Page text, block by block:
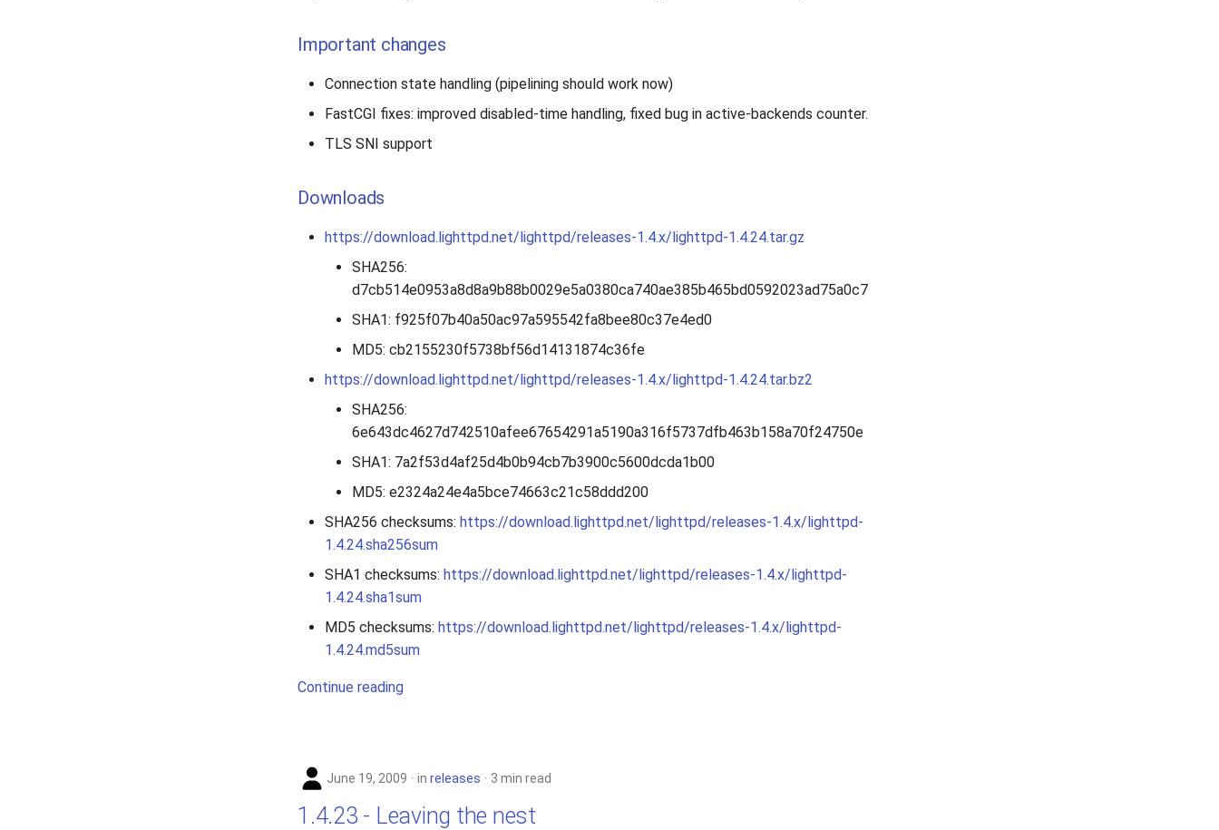
Important changes
Connection state handling (pipelining should work now)
FastCGI fixes: improved disabled-time handling, fixed bug in active-backends counter.
TLS SNI support
Downloads
https://download.lighttpd.net/lighttpd/releases-1.4.x/lighttpd-1.4.24.tar.gz
SHA256:
d7cb514e0953a8d8a9b88b0029e5a0380ca740ae385b465bd0592023ad75a0c7
SHA1: f925f07b40a50ac97a595542fa8bee80c37e4ed0
MD5: cb2155230f5738bf56d14131874c36fe
https://download.lighttpd.net/lighttpd/releases-1.4.x/lighttpd-1.4.24.tar.bz2
SHA256:
6e643dc4627d742510afee67654291a5190a316f5737dfb463b158a70f24750e
SHA1: 7a2f53d4af25d4b0b94cb7b3900c5600dcda1b00
MD5: e2324a24e4a5bce74663c21c58ddd200
SHA256 checksums: https://download.lighttpd.net/lighttpd/releases-1.4.x/lighttpd-
1.4.24.sha256sum
SHA1 checksums: https://download.lighttpd.net/lighttpd/releases-1.4.x/lighttpd-
1.4.24.sha1sum
MD5 checksums: https://download.lighttpd.net/lighttpd/releases-1.4.x/lighttpd-
1.4.24.md5sum
Continue reading
June 19, 2009 in releases 3 min read
1.4.23 - Leaving the nest